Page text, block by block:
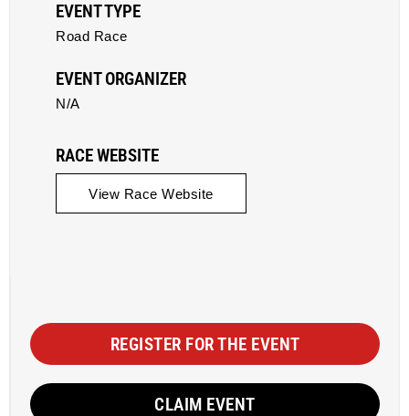
EVENT TYPE
Road Race
EVENT ORGANIZER
N/A
RACE WEBSITE
View Race Website
REGISTER FOR THE EVENT
CLAIM EVENT